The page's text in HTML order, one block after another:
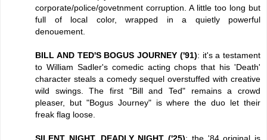
corporate/police/govetnment corruption. A little too long but
full of local color, wrapped in a quietly powerful
denouement.
BILL AND TED'S BOGUS JOURNEY ('91): it's a testament
to William Sadler's comedic acting chops that his 'Death'
character steals a comedy sequel overstuffed with creative
wild swings. The first "Bill and Ted" remains a crowd
pleaser, but "Bogus Journey" is where the duo let their
freak flag loose.